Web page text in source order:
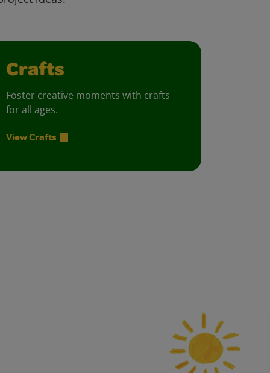
Crafts
Foster creative moments with crafts
for all ages.
View Crafts